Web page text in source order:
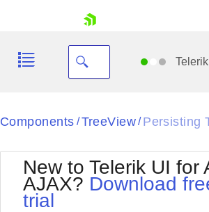
Telerik
Black
BlackMetroTouch
Bootstrap
Default
Components / TreeView/ Persisting
New to Telerik UI for
AJAX? Download
trial